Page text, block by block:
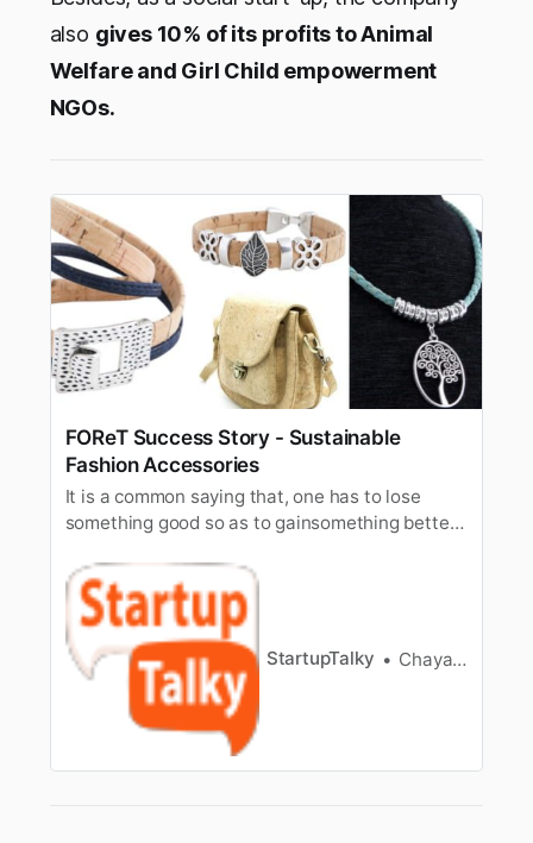
also gives 10% of its profits to Animal
Welfare and Girl Child empowerment
NGOs.
FOReT Success Story - Sustainable
Fashion Accessories
It is a common saying that, one has to lose
something good so as to gainsomething better;
up listeningto. The founders at FOReT are
rebutting this age old maxim by providing you
thebest of two worlds. FOReT is a Mumbai
based start-up creating eco-f…
StartupTalky Chayanika Goswami